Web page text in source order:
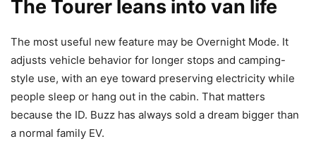
The Tourer leans into van life
The most useful new feature may be Overnight Mode. It
adjusts vehicle behavior for longer stops and camping-
style use, with an eye toward preserving electricity while
people sleep or hang out in the cabin. That matters
because the ID. Buzz has always sold a dream bigger than
a normal family EV.